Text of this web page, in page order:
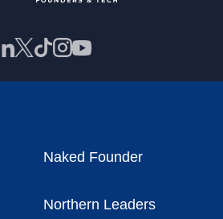
Naked Founder
Northern Leaders